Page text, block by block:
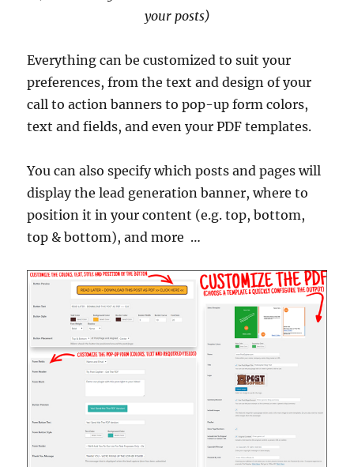
your posts)
Everything can be customized to suit your
preferences, from the text and design of your
call to action banners to pop-up form colors,
text and fields, and even your PDF templates.
You can also specify which posts and pages will
display the lead generation banner, where to
position it in your content (e.g. top, bottom,
top & bottom), and more …